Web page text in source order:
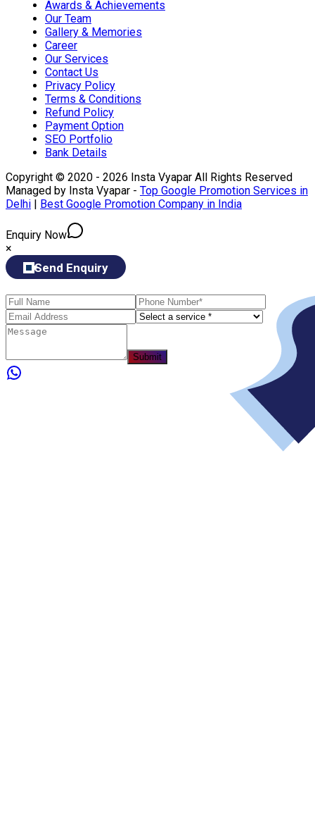
Awards & Achievements
Our Team
Gallery & Memories
Career
Our Services
Contact Us
Privacy Policy
Terms & Conditions
Refund Policy
Payment Option
SEO Portfolio
Bank Details
Copyright © 2020 - 2026 Insta Vyapar All Rights Reserved
Managed by Insta Vyapar - Top Google Promotion Services in
Delhi | Best Google Promotion Company in India
Enquiry Now
×
Send Enquiry
Submit